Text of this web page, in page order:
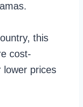
this
cost-
lower prices